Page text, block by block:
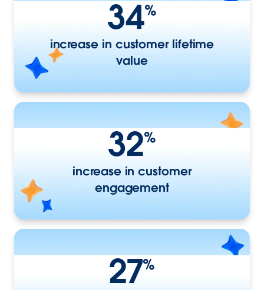
34%
increase in customer lifetime
value
32%
increase in customer
engagement
27%